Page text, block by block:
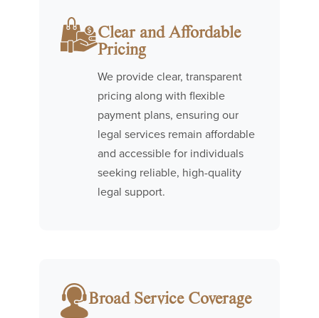
Clear and Affordable
Pricing
We provide clear, transparent
pricing along with flexible
payment plans, ensuring our
legal services remain affordable
and accessible for individuals
seeking reliable, high-quality
legal support.
Broad Service Coverage